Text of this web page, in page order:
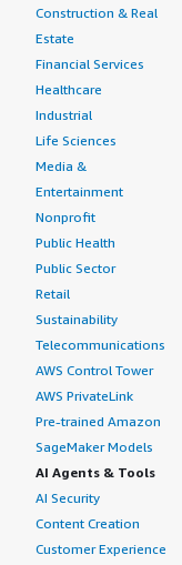
Construction & Real
Estate
Financial Services
Healthcare
Industrial
Life Sciences
Media &
Entertainment
Nonprofit
Public Health
Public Sector
Retail
Sustainability
Telecommunications
AWS Control Tower
AWS PrivateLink
Pre-trained Amazon
SageMaker Models
AI Agents & Tools
AI Security
Content Creation
Customer Experience